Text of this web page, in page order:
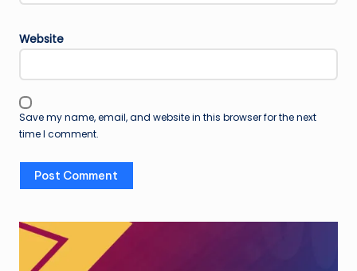
Website
Save my name, email, and website in this browser for the next
time I comment.